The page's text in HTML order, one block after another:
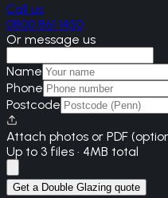
Call us
0800 861 1450
Or message us
Name
Phone
Postcode
Attach photos or PDF
Up to 3 files · 4MB total
Get a Double Glazing quote